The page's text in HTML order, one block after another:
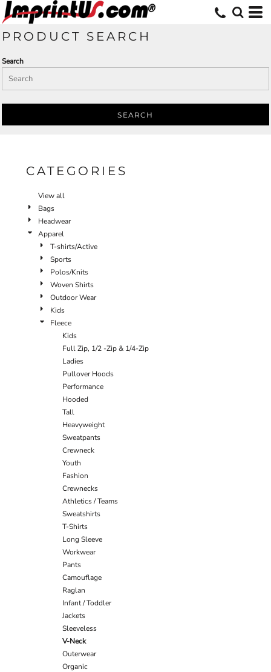
PRODUCT SEARCH
Search
SEARCH
CATEGORIES
View all
Bags
Headwear
Apparel
T-shirts/Active
Sports
Polos/Knits
Woven Shirts
Outdoor Wear
Kids
Fleece
Kids
Full Zip, 1/2 -Zip & 1/4-Zip
Ladies
Pullover Hoods
Performance
Hooded
Tall
Heavyweight
Sweatpants
Crewneck
Youth
Fashion
Crewnecks
Athletics / Teams
Sweatshirts
T-Shirts
Long Sleeve
Workwear
Pants
Camouflage
Raglan
Infant / Toddler
Jackets
Sleeveless
V-Neck
Outerwear
Organic
Default
Date Added